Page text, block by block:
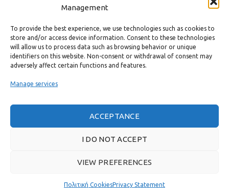
Management
To provide the best experience, we use technologies such as cookies to
store and/or access device information. Consent to these technologies
will allow us to process data such as browsing behavior or unique
identifiers on this website. Non-consent or withdrawal of consent may
adversely affect certain functions and features.
Manage services
ACCEPTANCE
I DO NOT ACCEPT
VIEW PREFERENCES
Πολιτική CookiesPrivacy Statement
Real customer reviews
2022 CREATED BYTHE PLAN P